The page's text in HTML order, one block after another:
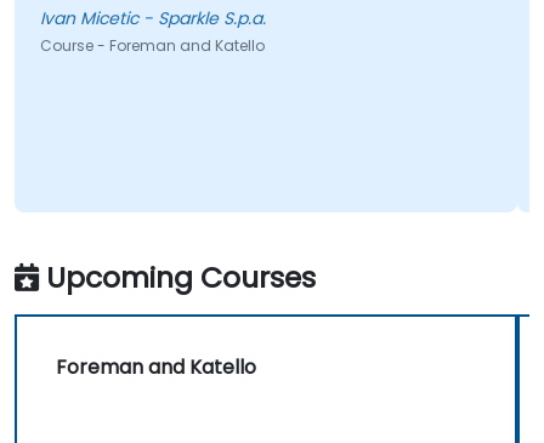
Ivan Micetic - Sparkle S.p.a.
Course - Foreman and Katello
Upcoming Courses
Foreman and Katello